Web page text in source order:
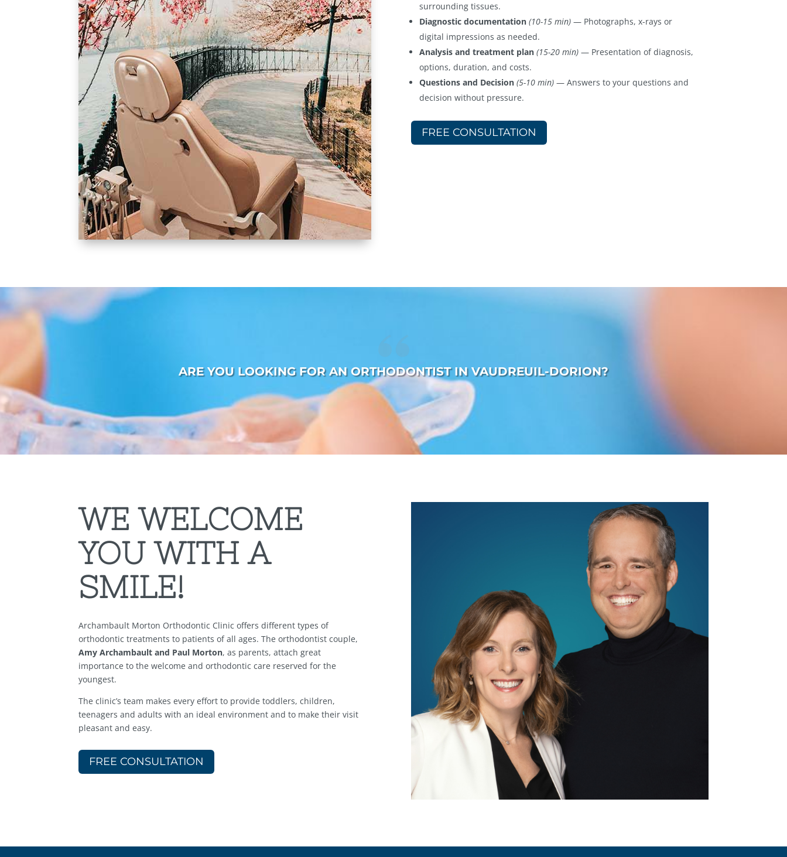
surrounding tissues.
Diagnostic documentation (10-15 min)— Photographs, x-rays or
digital impressions as needed.
Analysis and treatment plan (15-20 min)— Presentation of diagnosis,
options, duration, and costs.
Questions and Decision (5-10 min)— Answers to your questions and
decision without pressure.
FREE CONSULTATION
ARE YOU LOOKING FOR AN ORTHODONTIST IN VAUDREUIL-DORION?
WE WELCOME
YOU WITH A
SMILE!
Archambault Morton Orthodontic Clinic offers different types of
orthodontic treatments to patients of all ages. The orthodontist couple,
Amy Archambault and Paul Morton, as parents, attach great
importance to the welcome and orthodontic care reserved for the
youngest.
The clinic’s team makes every effort to provide toddlers, children,
teenagers and adults with an ideal environment and to make their visit
pleasant and easy.
FREE CONSULTATION